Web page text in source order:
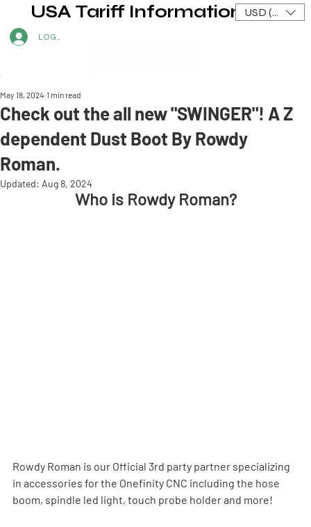
LOG IN
USA Tariff Information USD ($)
Check out the all new "SWINGER"! A Z
dependent Dust Boot By Rowdy
Roman.
May 18, 2024 1 min read
Updated: Aug 8, 2024
Who is Rowdy Roman?
Rowdy Roman is our Official 3rd party partner specializing
in accessories for the Onefinity CNC including the hose
boom, spindle led light, touch probe holder and more!